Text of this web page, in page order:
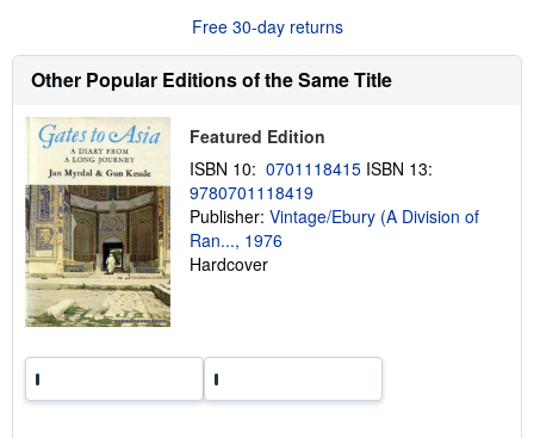
o
t
s
p
i
r
Free 30-day returns
Other Popular Editions of the Same Title
Featured Edition
ISBN 10: 0701118415 ISBN 13:
9780701118419
Publisher: Vintage/Ebury (A Division of
Ran..., 1976
Hardcover